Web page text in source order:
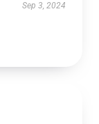
Sep 3, 2024